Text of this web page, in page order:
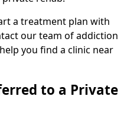
a treatment plan with
our team of addiction
you find a clinic near
to a Private